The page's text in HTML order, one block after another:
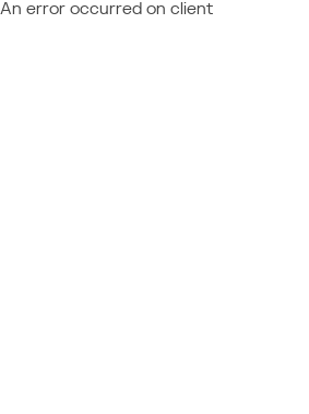
An error occurred on client